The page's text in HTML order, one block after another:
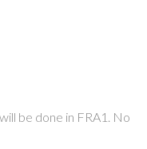
be done in FRA1. No